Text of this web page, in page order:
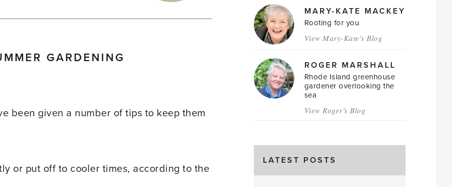
GARDENING
been given a number of tips to keep them
or put off to cooler times, according to the
MARY-KATE MACKEY
Rooting for you
View Mary-Kate's Blog
ROGER MARSHALL
Rhode Island greenhouse
gardener overlooking the
sea
View Roger's Blog
LATEST POSTS